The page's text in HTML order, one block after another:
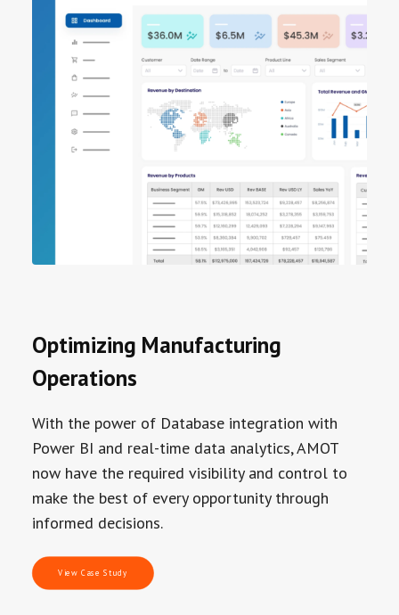
Optimizing Manufacturing
Operations
With the power of Database integration with
Power BI and real-time data analytics, AMOT
now have the required visibility and control to
make the best of every opportunity through
informed decisions.
View Case Study